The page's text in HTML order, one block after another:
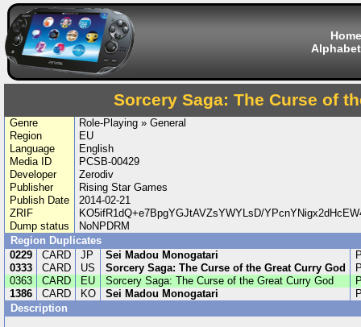
Home
Sorcery Saga: The Curse of
Genre
Role-Playing » General
Region
EU
Language
English
Media ID
PCSB-00429
Developer
Zerodiv
Publisher
Rising Star Games
Publish Date
2014-02-21
ZRIF
KO5ifR1dQ+e7BpgYGJtAVZsYWYLsD/
Dump status
NoNPDRM
Region Duplicates
0229
CARD JP Sei Madou Monogatari
0333
CARD US Sorcery Saga: The Curse of the Great Curry God
0363
CARD EU Sorcery Saga: The Curse of the Great Curry God
1386
CARD KO Sei Madou Monogatari
Description